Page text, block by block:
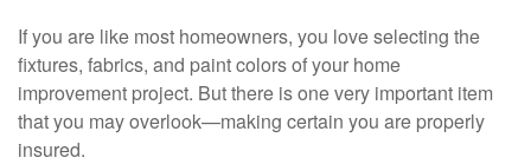
If you are like most homeowners, you love selecting the
fixtures, fabrics, and paint colors of your home
improvement project. But there is one very important item
that you may overlook—making certain you are properly
insured.